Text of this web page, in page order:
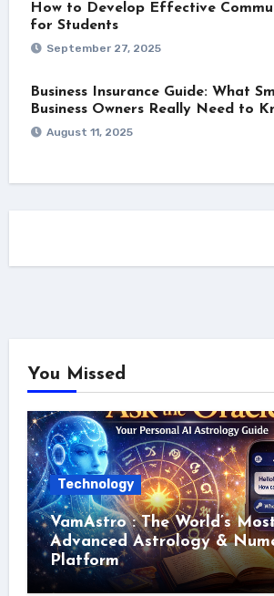
How to Develop Effective
for Students
September 27, 2025
Business Insurance Guide: What
Business Owners Really Need to
August 11, 2025
You Missed
Technology
VamAstro : The World’s
Advanced Astrology &
Platform